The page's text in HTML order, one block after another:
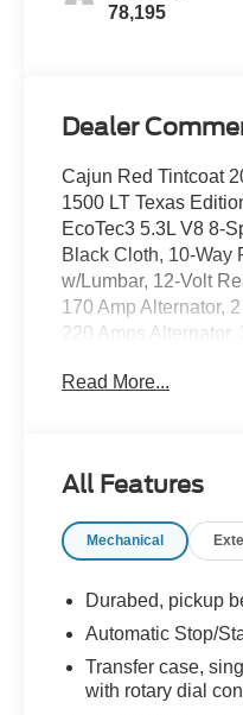
78,195
Dealer
Cajun Red Tintcoat
1500 LT Texas
EcoTec3 5.3L V8 8-
Black Cloth, 10-Way
w/Lumbar, 12-Volt
170 Amp Alternator,
220 Amps Alternator,
Brakes, 4.2 Diagonal
Liner (LPO) (AAK),
Transmission Oil
Bumpers: chrome,
Bedliner, Chrome
Cloth Seat Trim,
Covering,
Read More...
All Features
Mechanical
Durabed, pickup
Automatic Stop/
Transfer case,
with rotary dial